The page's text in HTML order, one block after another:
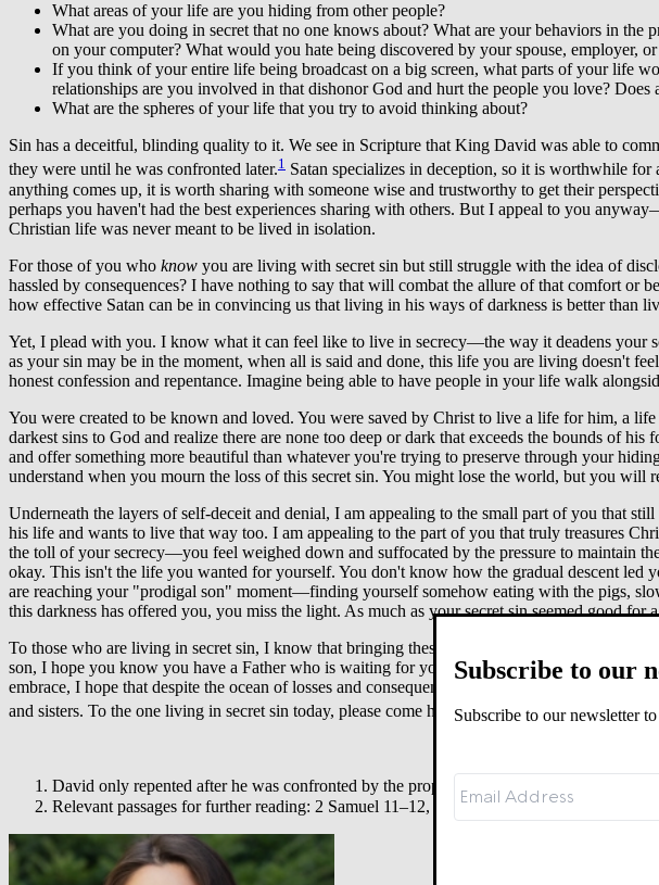
What areas of your life are you hiding from other people?
What are you doing in secret that no one knows about? What are your behaviors in
on your computer? What would you hate being discovered by your spouse, employer,
If you think of your entire life being broadcast on a big screen, what parts of your life
relationships are you involved in that dishonor God and hurt the people you love? Does
What are the spheres of your life that you try to avoid thinking about?
Sin has a deceitful, blinding quality to it. We see in Scripture that King David was able to
they were until he was confronted later.1 Satan specializes in deception, so it is worthwhile
anything comes up, it is worth sharing with someone wise and trustworthy to get their
perhaps you haven't had the best experiences sharing with others. But I appeal to you
Christian life was never meant to be lived in isolation.
For those of you who know you are living with secret sin but still struggle with the idea of
hassled by consequences? I have nothing to say that will combat the allure of that comfort
how effective Satan can be in convincing us that living in his ways of darkness is better than
Yet, I plead with you. I know what it can feel like to live in secrecy—the way it deadens
as your sin may be in the moment, when all is said and done, this life you are living doesn't
honest confession and repentance. Imagine being able to have people in your life walk
You were created to be known and loved. You were saved by Christ to live a life for him, a
darkest sins to God and realize there are none too deep or dark that exceeds the bounds of
and offer something more beautiful than whatever you're trying to preserve through your
understand when you mourn the loss of this secret sin. You might lose the world, but you will
Underneath the layers of self-deceit and denial, I am appealing to the small part of you that
his life and wants to live that way too. I am appealing to the part of you that truly treasures
the toll of your secrecy—you feel weighed down and suffocated by the pressure to maintain
okay. This isn't the life you wanted for yourself. You don't know how the gradual descent
are reaching your "prodigal son" moment—finding yourself somehow eating with the pigs,
this darkness has offered you, you miss the light. As much as your secret sin seemed good
To those who are living in secret sin, I know that bringing these things to light may be the
son, I hope you know you have a Father who is waiting for you. When he sees you coming
embrace, I hope that despite the ocean of losses and consequences, you too will rejoice that
and sisters. To the one living in secret sin today, please come home.
David only repented after he was confronted by the prophet Nathan (2 Samuel 11–12)
Relevant passages for further reading: 2 Samuel 11–12, Psalm 139:23–24, Luke
Subscribe to our
Subscribe to our newsletter